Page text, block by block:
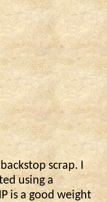
scrap. I
using a
is a good weight